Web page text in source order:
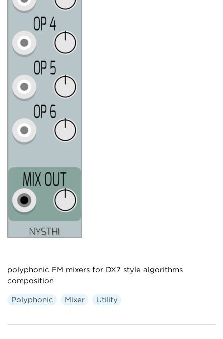
polyphonic FM mixers for DX7 style algorithms
composition
Polyphonic Mixer Utility